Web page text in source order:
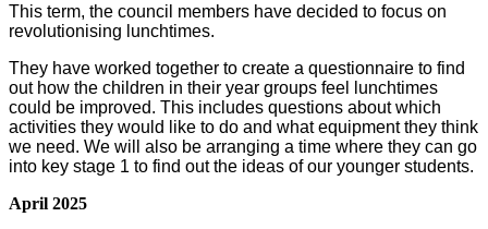
This term, the council members have decided to focus on
revolutionising lunchtimes.
They have worked together to create a questionnaire to find
out how the children in their year groups feel lunchtimes
could be improved. This includes questions about which
activities they would like to do and what equipment they think
we need. We will also be arranging a time where they can go
into key stage 1 to find out the ideas of our younger students.
April 2025